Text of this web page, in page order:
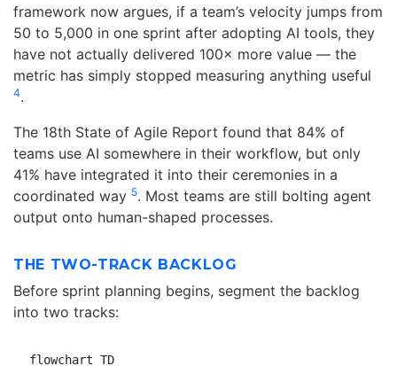
framework now argues, if a team’s velocity jumps from
50 to 5,000 in one sprint after adopting AI tools, they
have not actually delivered 100× more value — the
metric has simply stopped measuring anything useful
4.
The 18th State of Agile Report found that 84% of
teams use AI somewhere in their workflow, but only
41% have integrated it into their ceremonies in a
coordinated way 5. Most teams are still bolting agent
output onto human-shaped processes.
THE TWO-TRACK BACKLOG
Before sprint planning begins, segment the backlog
into two tracks:
flowchart TD